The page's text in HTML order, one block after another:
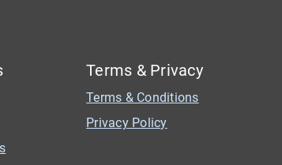
Terms & Privacy
Terms & Conditions
Privacy Policy